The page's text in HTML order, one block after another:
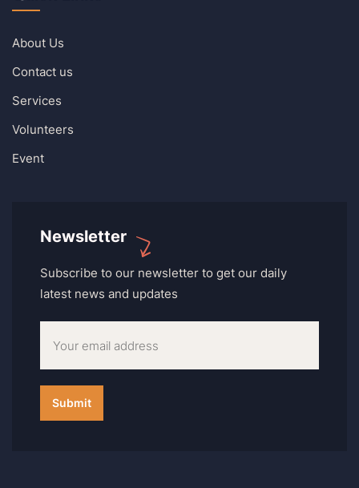
About Us
Contact us
Services
Volunteers
Event
Newsletter
Subscribe to our newsletter to get our daily
latest news and updates